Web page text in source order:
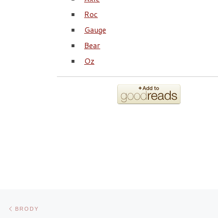
Roc
Gauge
Bear
Oz
Post navigation
BRODY